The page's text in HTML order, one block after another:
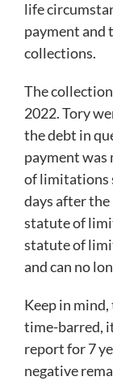
life
payment and
collections.
The
2022. Tory
the debt in
payment was
of limitations
days after
statute of
statute of
and can no
Keep in
time-barred,
report for 7
negative